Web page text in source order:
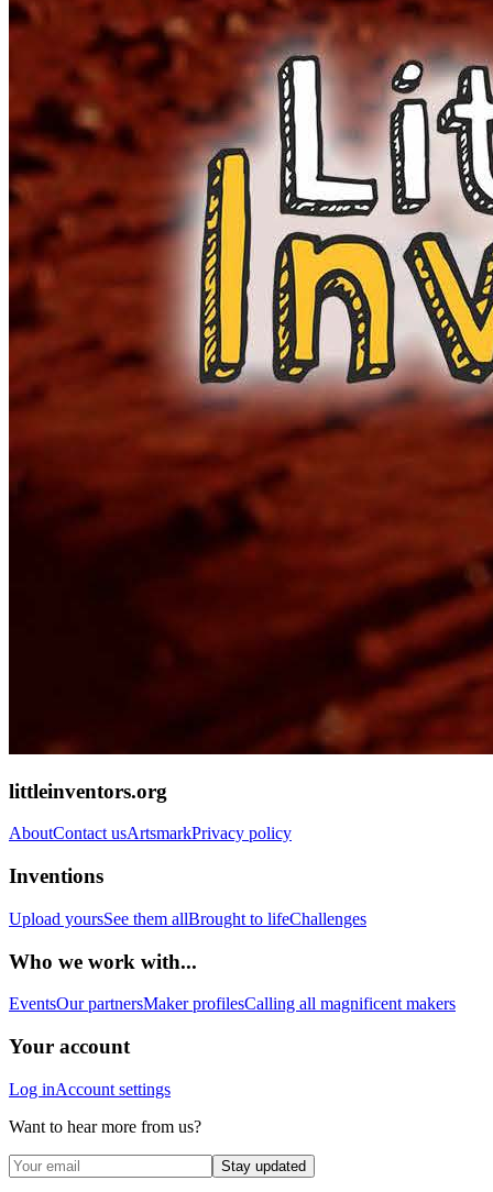
littleinventors.org
AboutContact usArtsmarkPrivacy policy
Inventions
Upload yoursSee them allBrought to lifeChallenges
Who we work with...
EventsOur partnersMaker profilesCalling all magnificent makers
Your account
Log inAccount settings
Want to hear more from us?
Stay updated